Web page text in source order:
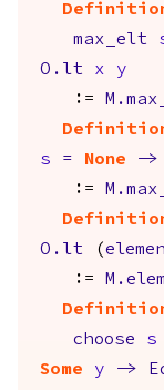
max_elt
O.lt
x
y
:=
s
= None ->
:=
O.lt (
:=
choose
s
Some
y ->